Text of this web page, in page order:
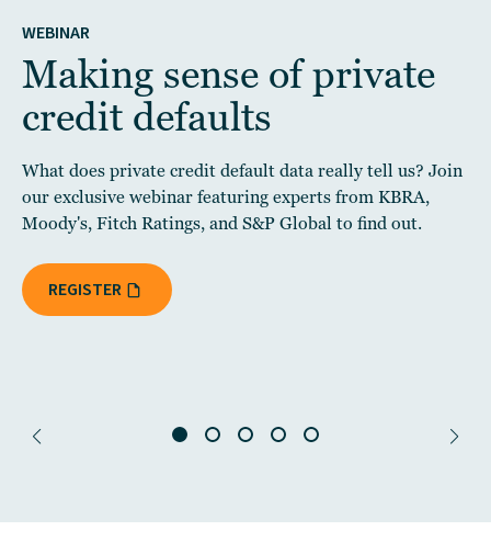
WEBINAR
Making sense of private
credit defaults
What does private credit default data really tell us? Join
our exclusive webinar featuring experts from KBRA,
Moody's, Fitch Ratings, and S&P Global to find out.
REGISTER